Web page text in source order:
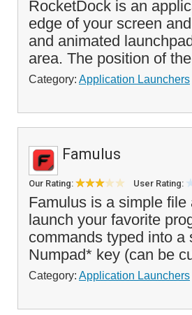
RocketDock is an
edge of your screen
and animated
area. The position of
Category: Application Launchers
Famulus
Our Rating: User Rating:
Famulus is a simple
launch your favorite
commands typed into
Numpad* key (can be
Category: Application Launchers